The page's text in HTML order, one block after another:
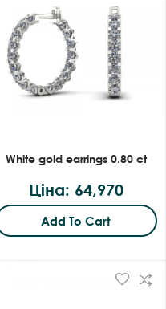
White gold earrings 0.80 ct
Ціна: 64,970
Add To Cart